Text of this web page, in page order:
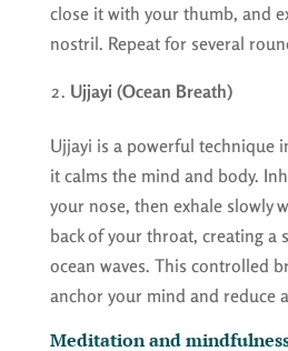
close it with your thumb, and
nostril. Repeat for several
Ujjayi (Ocean Breath)
Ujjayi is a powerful technique
it calms the mind and body.
your nose, then exhale slowly
back of your throat, creating a
ocean waves. This controlled
anchor your mind and reduce
Meditation and